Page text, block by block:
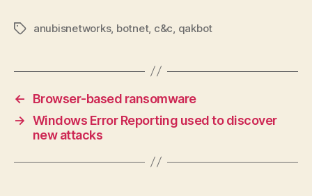
Tagsanubisnetworks, botnet, c&c qakbot
←
Browser-based ransomware
→ Windows Error Reporting used to discover
new attacks